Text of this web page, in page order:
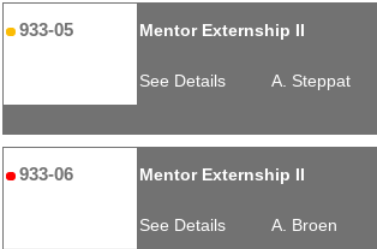
933-05 Mentor Externship II
See Details A. Steppat
933-06 Mentor Externship II
See Details A. Broen